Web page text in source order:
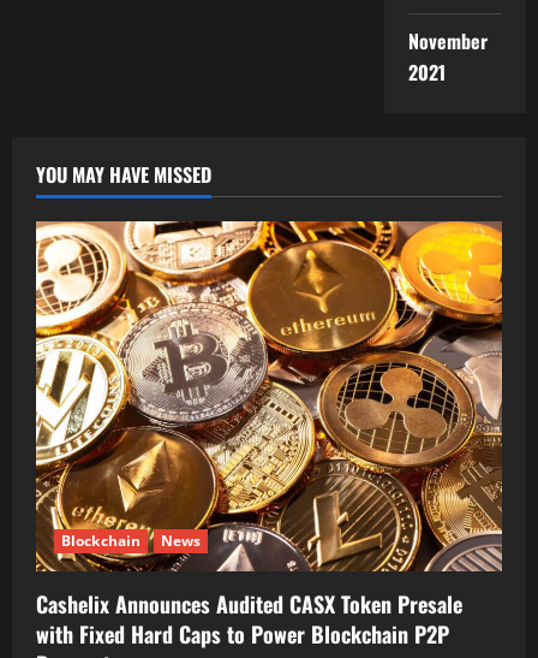
November
2021
YOU MAY HAVE MISSED
Blockchain News
Cashelix Announces Audited CASX Token Presale
with Fixed Hard Caps to Power Blockchain P2P